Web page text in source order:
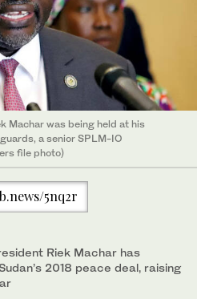
Machar was being held at his
a senior SPLM-IO
file photo)
5nq2r
Riek Machar has
2018 peace deal, raising